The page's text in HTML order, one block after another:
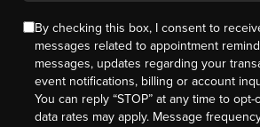
By checking this box, I consent to
messages related to appointment
messages, updates regarding your
event notifications, billing or account
You can reply “STOP” at any time to
data rates may apply. Message